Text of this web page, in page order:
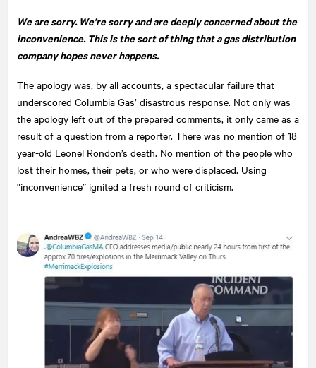
We are sorry. We’re sorry and are deeply concerned about the
inconvenience. This is the sort of thing that a gas distribution
company hopes never happens.
The apology was, by all accounts, a spectacular failure that
underscored Columbia Gas’ disastrous response. Not only was
the apology left out of the prepared comments, it only came as a
result of a question from a reporter. There was no mention of 18
year-old Leonel Rondon’s death. No mention of the people who
lost their homes, their pets, or who were displaced. Using
“inconvenience” ignited a fresh round of criticism.